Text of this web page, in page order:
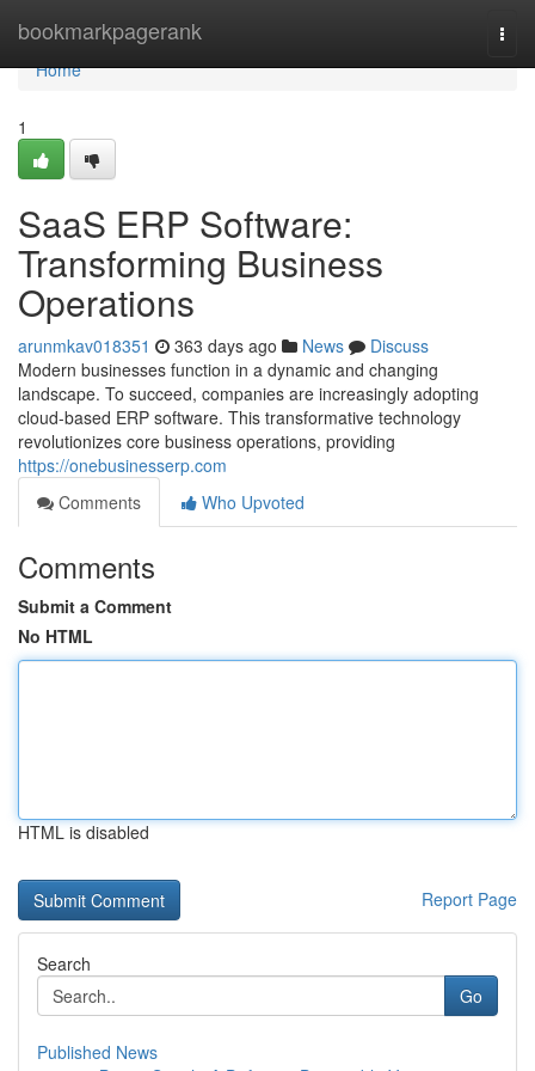
bookmarkpagerank
Home
Home
1
SaaS ERP Software:
Transforming Business
Operations
arunmkav018351 363 days ago News
Discuss
Modern businesses function in a dynamic and changing
landscape. To succeed, companies are increasingly adopting
cloud-based ERP software. This transformative technology
revolutionizes core business operations, providing
https://onebusinesserp.com
Comments
Who Upvoted
Comments
Submit a Comment
No HTML
HTML is disabled
Report Page
Search
Go
Published News